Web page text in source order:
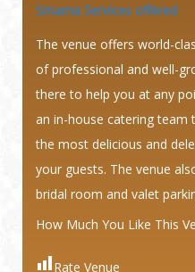
Smarna Services offered
The venue offers world-
of professional and well-
there to help you at any
an in-house catering
the most delicious and
your guests. The venue
bridal room and valet
How Much You Like This
Rate Venue